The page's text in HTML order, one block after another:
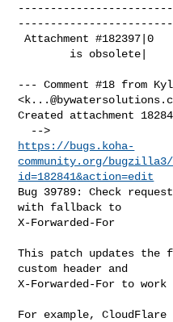
Attachment #182397|0                           |1
--- Comment #18 from
<
Created attachment
https://bugs.koha-
community.org/
id=182841&action=edit
Bug 39789: Check
with fallback to
X-Forwarded-For
This patch updates the
custom header and
X-Forwarded-For to work
For example,